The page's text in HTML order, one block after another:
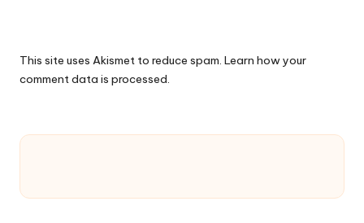
This site uses Akismet to reduce spam. Learn how your
comment data is processed.